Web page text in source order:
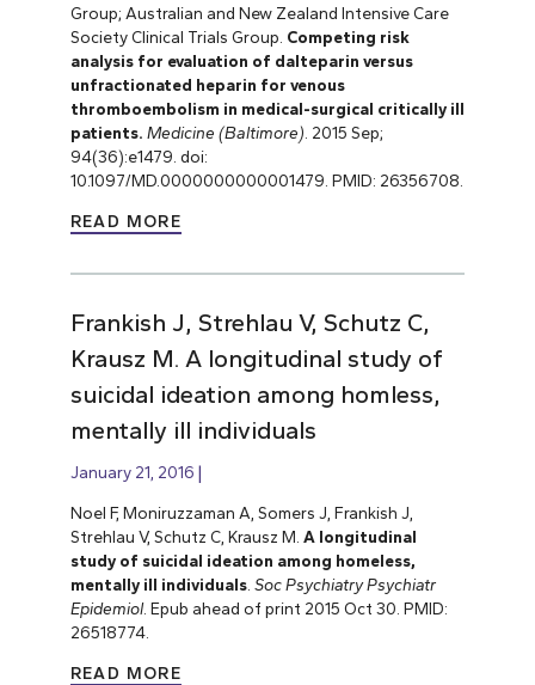
Group; Australian and New Zealand Intensive Care
Society Clinical Trials Group. Competing risk
analysis for evaluation of dalteparin versus
unfractionated heparin for venous
thromboembolism in medical-surgical critically ill
patients. Medicine (Baltimore) . 2015 Sep;
94(36):e1479. doi:
10.1097/MD.0000000000001479. PMID: 26356708.
READ MORE
Frankish J, Strehlau V, Schutz C,
Krausz M. A longitudinal study of
suicidal ideation among homless,
mentally ill individuals
January 21, 2016
Noel F, Moniruzzaman A, Somers J, Frankish J,
Strehlau V, Schutz C, Krausz M. A longitudinal
study of suicidal ideation among homeless,
mentally ill individuals. Soc Psychiatry Psychiatr
Epidemiol. Epub ahead of print 2015 Oct 30. PMID:
26518774.
READ MORE